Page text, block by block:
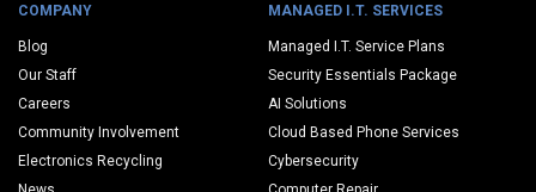
COMPANY
Blog
Our Staff
Careers
Community Involvement
Electronics Recycling
MANAGED I.T. SERVICES
Managed I.T. Service Plans
Security Essentials Package
AI Solutions
Cloud Based Phone Services
Cybersecurity